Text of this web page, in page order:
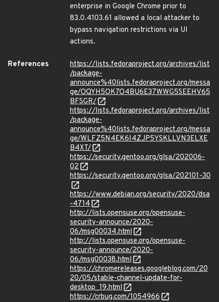
enterprise in Google Chrome prior to
83.0.4103.61 allowed a local attacker to
bypass navigation restrictions via UI
actions.
References
https://lists.fedoraproject.org/archives/list
/package-
announce%40lists.fedoraproject.org/messa
ge/OQYH5OK7O4BU6E37WWG5SEEHV65
BFSGR/
https://lists.fedoraproject.org/archives/list
/package-
announce%40lists.fedoraproject.org/messa
ge/WLFZ5N4EK6I4ZJP5YSKLLVN3ELXE
B4XT/
https://security.gentoo.org/glsa/202006-
02
https://security.gentoo.org/glsa/202101-30
https://www.debian.org/security/2020/dsa
-4714
http://lists.opensuse.org/opensuse-
security-announce/2020-
06/msg00034.html
http://lists.opensuse.org/opensuse-
security-announce/2020-
06/msg00038.html
https://chromereleases.googleblog.com/20
20/05/stable-channel-update-for-
desktop_19.html
https://crbug.com/1054966